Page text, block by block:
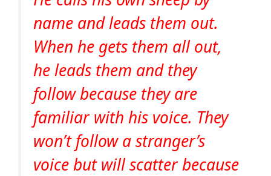
name and leads them out.
When he gets them all out,
he leads them and they
follow because they are
familiar with his voice. They
won’t follow a stranger’s
voice but will scatter because